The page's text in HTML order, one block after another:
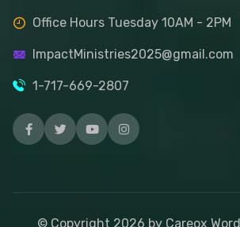
Office Hours Tuesday 10AM - 2PM
ImpactMinistries2025@gmail.com
1-717-669-2807
© Copyright 2026 by Careox